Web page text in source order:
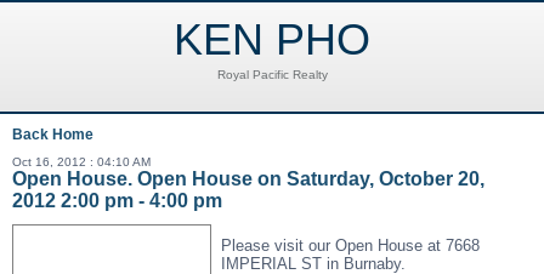
KEN PHO
Royal Pacific Realty
Back Home
Oct 16, 2012 : 04:10 AM
Open House. Open House on Saturday, October 20,
2012 2:00 pm - 4:00 pm
Please visit our Open House at 7668
IMPERIAL ST in Burnaby.